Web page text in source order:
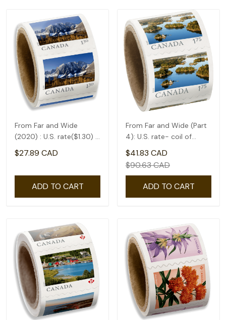
From Far and Wide
(2020) : U.S. rate($1.30) -
coil of 50
$27.89 CAD
ADD TO CART
From Far and Wide (Part
4): U.S. rate- coil of
50(1.75)
$41.83 CAD
$90.63 CAD
ADD TO CART